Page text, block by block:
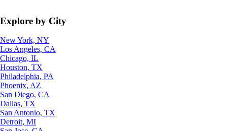
Explore by City
New York, NY
Los Angeles, CA
Chicago, IL
Houston, TX
Philadelphia, PA
Phoenix, AZ
San Diego, CA
Dallas, TX
San Antonio, TX
Detroit, MI